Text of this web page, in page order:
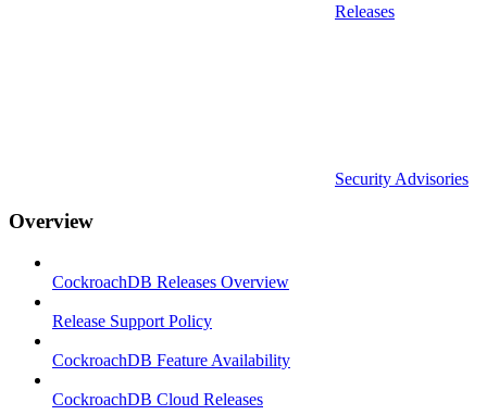
Releases
Security Advisories
Overview
CockroachDB Releases Overview
Release Support Policy
CockroachDB Feature Availability
CockroachDB Cloud Releases